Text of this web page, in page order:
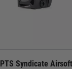
PTS Syndicate Airsoft